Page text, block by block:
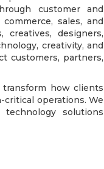
customer and
sales, and
designers,
creativity, and
customers, partners,
how clients
critical operations. We
solutions